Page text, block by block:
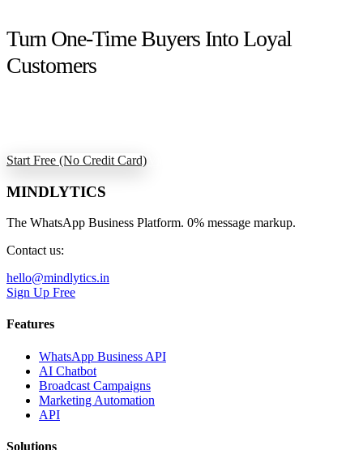
Turn One-Time Buyers Into Loyal
Customers
Start Free (No Credit Card)
MINDLYTICS
The WhatsApp Business Platform. 0% message markup.
Contact us:
hello@mindlytics.in
Sign Up Free
Features
WhatsApp Business API
AI Chatbot
Broadcast Campaigns
Marketing Automation
API
Solutions